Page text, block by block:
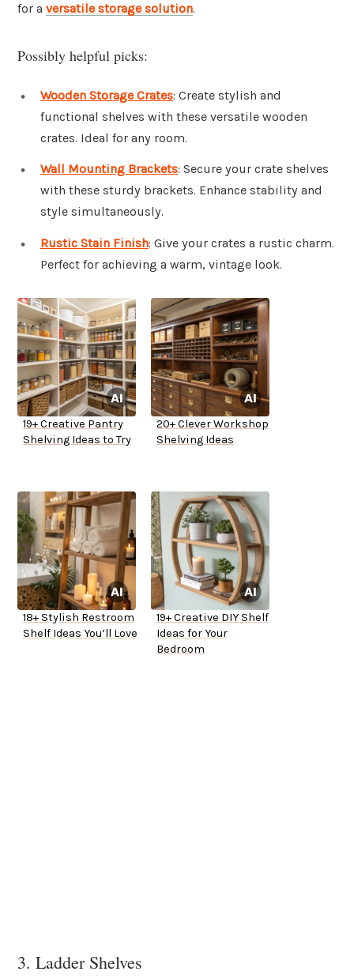
for a versatile storage solution.
Possibly helpful picks:
Wooden Storage Crates: Create stylish and
functional shelves with these versatile wooden
crates. Ideal for any room.
Wall Mounting Brackets: Secure your crate shelves
with these sturdy brackets. Enhance stability and
style simultaneously.
Rustic Stain Finish: Give your crates a rustic charm.
Perfect for achieving a warm, vintage look.
19+ Creative Pantry
Shelving Ideas to Try
20+ Clever Workshop
Shelving Ideas
18+ Stylish Restroom
Shelf Ideas You’ll Love
19+ Creative DIY Shelf
Ideas for Your
Bedroom
3. Ladder Shelves